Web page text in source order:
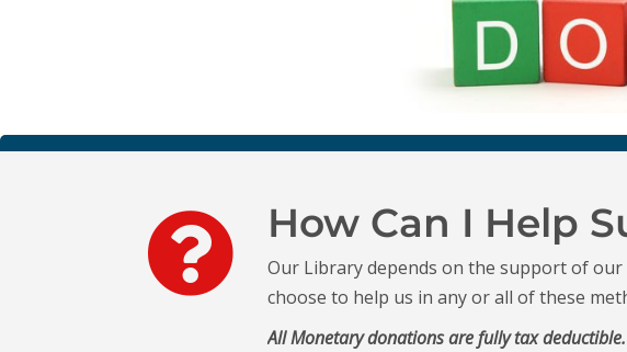
How Can I Help
Our Library depends on the support of
choose to help us in any or all of these
All Monetary donations are fully tax deductible.